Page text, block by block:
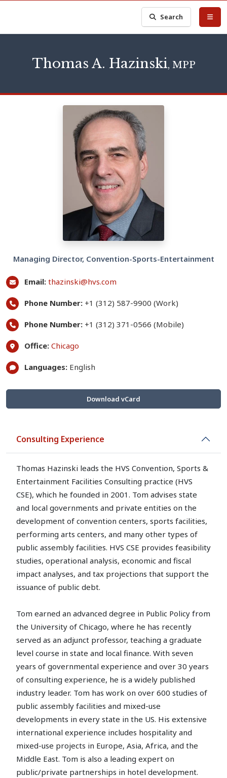
Search
Thomas A. Hazinski, MPP
Managing Director, Convention-Sports-Entertainment
Email: thazinski@hvs.com
Phone Number: +1 (312) 587-9900 (Work)
Phone Number: +1 (312) 371-0566 (Mobile)
Office: Chicago
Languages: English
Download vCard
Consulting Experience
Thomas Hazinski leads the HVS Convention, Sports &
Entertainment Facilities Consulting practice (HVS
CSE), which he founded in 2001. Tom advises state
and local governments and private entities on the
development of convention centers, sports facilities,
performing arts centers, and many other types of
public assembly facilities. HVS CSE provides feasibility
studies, operational analysis, economic and fiscal
impact analyses, and tax projections that support the
issuance of public debt.
Tom earned an advanced degree in Public Policy from
the University of Chicago, where he has recently
served as an adjunct professor, teaching a graduate
level course in state and local finance. With seven
years of governmental experience and over 30 years
of consulting experience, he is a widely published
industry leader. Tom has work on over 600 studies of
public assembly facilities and mixed-use
developments in every state in the US. His extensive
international experience includes hospitality and
mixed-use projects in Europe, Asia, Africa, and the
Middle East. Tom is also a leading expert on
public/private partnerships in hotel development.